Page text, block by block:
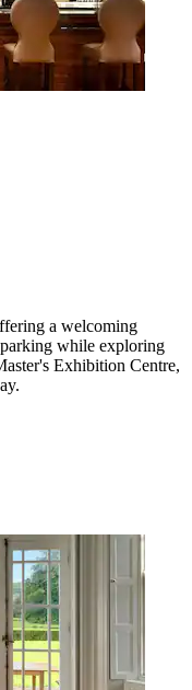
a welcoming
while exploring
Exhibition Centre,